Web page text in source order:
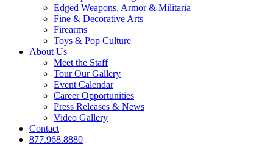
Edged Weapons, Armor & Militaria
Fine & Decorative Arts
Firearms
Toys & Pop Culture
About Us
Meet the Staff
Tour Our Gallery
Event Calendar
Career Opportunities
Press Releases & News
Video Gallery
Contact
877.968.8880